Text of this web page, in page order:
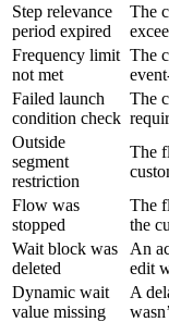
Step relevance
period expired
The
Frequency limit
not met
The
Failed launch
condition check
The
Outside
segment
restriction
The
Flow was
stopped
The
the
Wait block was
deleted
An
edit
Dynamic wait
value missing
A